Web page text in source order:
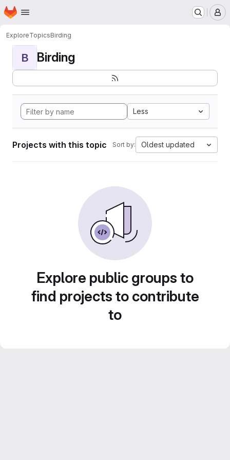
Skip to main content
Homepage
ExploreTopicsBirding
B Birding
Less
Projects with this topic Sort by: Oldest updated
Explore public groups to
find projects to contribute
to